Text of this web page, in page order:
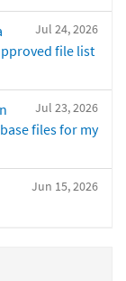
Jul 24, 2026
file list
Jul 23, 2026
files for my
Jun 15, 2026